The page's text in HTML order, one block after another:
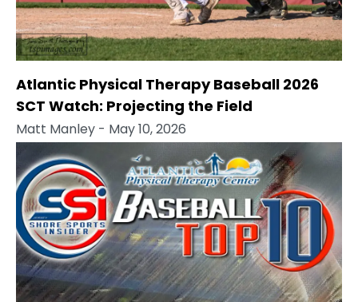
Atlantic Physical Therapy Baseball 2026
SCT Watch: Projecting the Field
Matt Manley - May 10, 2026